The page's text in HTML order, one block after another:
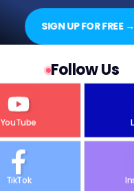
SIGN UP FOR FREE →
Follow Us
YouTube
TikTok